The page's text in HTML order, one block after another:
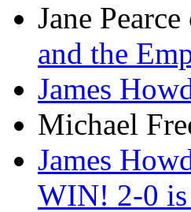
Jane Pearce
and the
James
Michael
James
WIN! 2-0